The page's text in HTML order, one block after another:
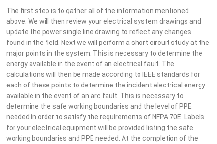
The first step is to gather all of the information mentioned
above. We will then review your electrical system drawings and
update the power single line drawing to reflect any changes
found in the field. Next we will perform a short circuit study at the
major points in the system. This is necessary to determine the
energy available in the event of an electrical fault. The
calculations will then be made according to IEEE standards for
each of these points to determine the incident electrical energy
available in the event of an arc fault. This is necessary to
determine the safe working boundaries and the level of PPE
needed in order to satisfy the requirements of NFPA 70E. Labels
for your electrical equipment will be provided listing the safe
working boundaries and PPE needed. At the completion of the